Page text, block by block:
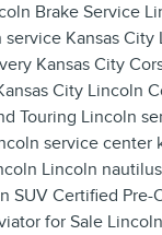
Brake Service
service Kansas City
Kansas City
City Lincoln
Touring Lincoln
service center
Lincoln
SUV Certified Pre-
for Sale